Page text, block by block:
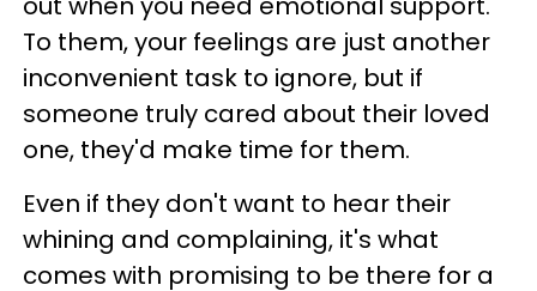
To them, your feelings are just another
inconvenient task to ignore, but if
someone truly cared about their loved
one, they'd make time for them.
Even if they don't want to hear their
whining and complaining, it's what
comes with promising to be there for a